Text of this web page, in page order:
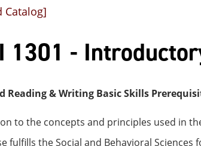
Catalog]
1301 -
Reading & Writing Basic Skills
to the concepts and principles used in
fulfills the Social and Behavioral